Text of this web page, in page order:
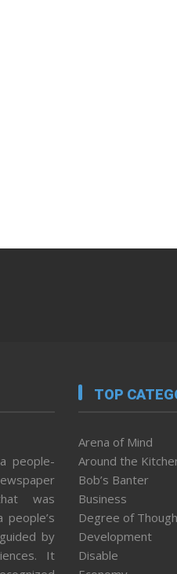
people-
was
by
It
TOP
Arena of Mind
Around the
Bob’s Banter
Business
Degree of
Development
Disable